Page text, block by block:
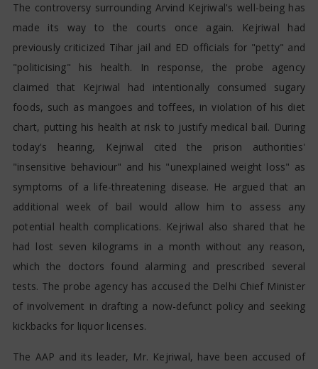
The controversy surrounding Arvind Kejriwal's well-being has
made its way to the courts once again. Kejriwal had
previously criticized Tihar jail and ED officials for "petty" and
"politicising" his health. In response, the probe agency
claimed that Kejriwal had intentionally consumed sugary
foods, such as mangoes and toffees, in violation of his diet
chart, putting his health at risk to justify medical bail. During
today's hearing, Kejriwal cited the prison authorities'
"insensitive behaviour" and his "unexplained weight loss" as
symptoms of a life-threatening disease. He argued that an
additional week of bail would allow him to assess any
potential health complications. Kejriwal also shared that he
had lost seven kilograms in a month without any reason,
which the doctors found alarming and prescribed several
tests. The probe agency has accused the Delhi Chief Minister
of involvement in drafting a now-defunct policy and seeking
kickbacks for liquor licenses.
The AAP and its leader, Mr. Kejriwal, have been accused of